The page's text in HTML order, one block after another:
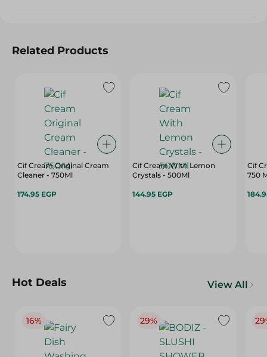
Related Products
Cif Cream Original Cream
Cleaner - 750Ml
174.95 EGP
Cif Cream With Lemon
Crystals - 500Ml
144.95 EGP
Cif
750
Hot Deals View All
16% 29%